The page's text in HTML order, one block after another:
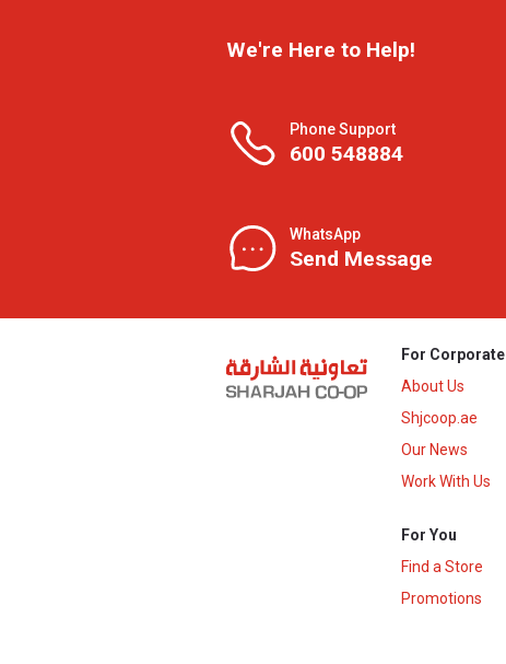
We're Here to Help!
Phone Support
600 548884
WhatsApp
Send Message
For Corporate
About Us
Shjcoop.ae
Our News
Work With Us
For You
Find a Store
Promotions